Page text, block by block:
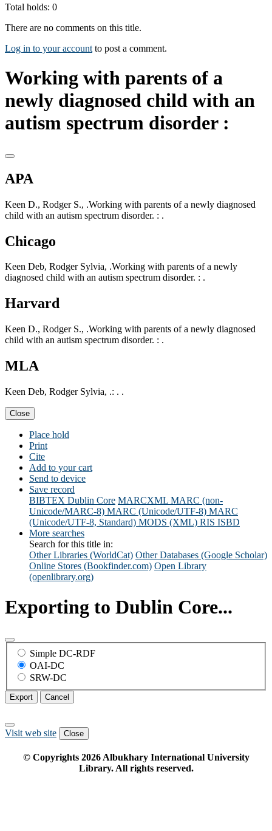
Total holds: 0
There are no comments on this title.
Log in to your account to post a comment.
Working with parents of a
newly diagnosed child with an
autism spectrum disorder :
APA
Keen D., Rodger S., .Working with parents of a newly diagnosed
child with an autism spectrum disorder. : .
Chicago
Keen Deb, Rodger Sylvia, .Working with parents of a newly
diagnosed child with an autism spectrum disorder. : .
Harvard
Keen D., Rodger S., .Working with parents of a newly diagnosed
child with an autism spectrum disorder. : .
MLA
Keen Deb, Rodger Sylvia, .: . .
Close
Place hold
Print
Cite
Add to your cart
Send to device
Save record
BIBTEX Dublin Core MARCXML MARC (non-
Unicode/MARC-8) MARC (Unicode/UTF-8) MARC
(Unicode/UTF-8, Standard) MODS (XML) RIS ISBD
More searches
Search for this title in:
Other Libraries (WorldCat) Other Databases (Google Scholar)
Online Stores (Bookfinder.com) Open Library
(openlibrary.org)
Exporting to Dublin Core...
Simple DC-RDF
OAI-DC
SRW-DC
Export Cancel
Visit web site Close
© Copyrights 2026Albukhary International University
Library. All rights reserved.